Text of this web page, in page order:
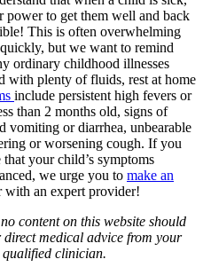
to get them well and back
This is often overwhelming
but we want to remind
ordinary childhood illnesses
with plenty of fluids, rest at home
include persistent high fevers or
than 2 months old, signs of
vomiting or diarrhea, unbearable
or worsening cough. If you
your child’s symptoms
we urge you to make an
with an expert provider!
content on this website should
direct medical advice from your
clinician.